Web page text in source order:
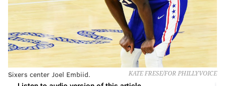
KATE FRESE/FOR PHILLYVOICE
Sixers center Joel Embiid.